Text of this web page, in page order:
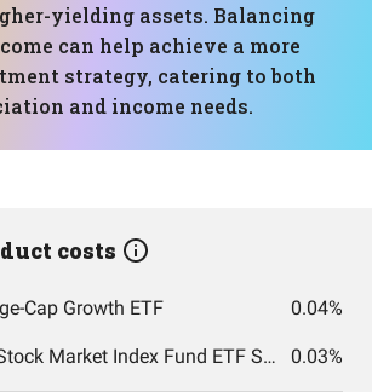
yielding assets. Balancing
can help achieve a more
strategy, catering to both
and income needs.
costs
Cap Growth ETF 0.04%
Vanguard Total Stock Market Index Fund ETF Shares 0.03%